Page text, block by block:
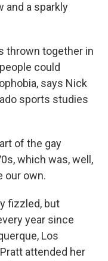
and a sparkly
thrown together in
could
says Nick
sports studies
of the gay
which was, well,
our own.
fizzled, but
year since
Los
attended her